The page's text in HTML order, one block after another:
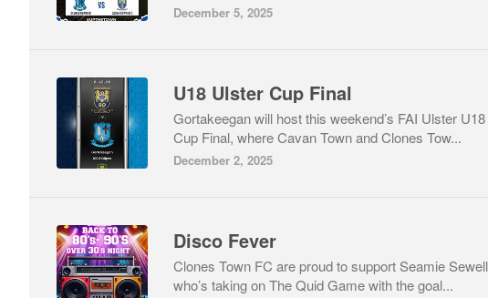
December 5, 2025
U18 Ulster Cup Final
Gortakeegan will host this weekend’s FAI Ulster U18
Cup Final, where Cavan Town and Clones Tow...
December 2, 2025
Disco Fever
Clones Town FC are proud to support Seamie
who’s taking on The Quid Game with the goal...